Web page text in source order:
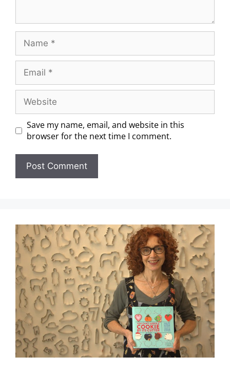
Save my name, email, and website in this
browser for the next time I comment.